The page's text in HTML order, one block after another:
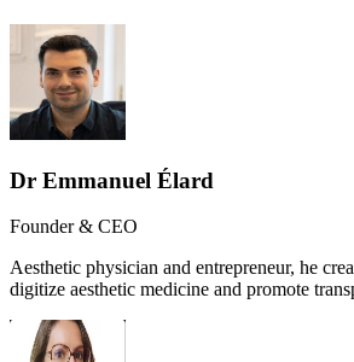
Dr Emmanuel Élard
Founder & CEO
Aesthetic physician and entrepreneur, he
digitize aesthetic medicine and promote